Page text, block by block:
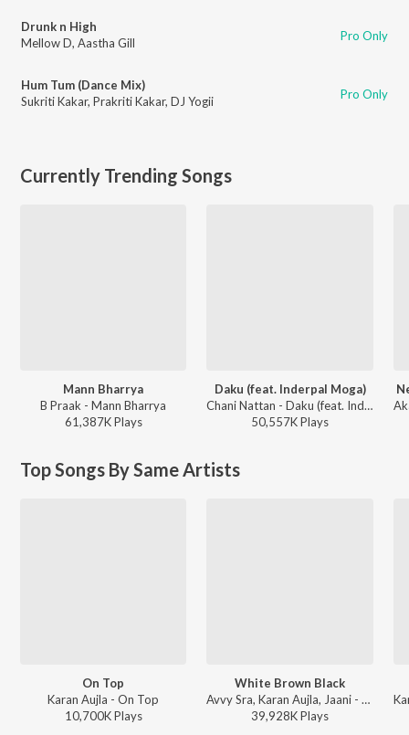
Drunk n High
Mellow D, Aastha Gill Pro Only
Hum Tum (Dance Mix)
Sukriti Kakar, Prakriti Kakar, DJ Yogii Pro Only
Currently Trending Songs
Mann Bharrya
B Praak - Mann Bharrya
61,387KPlays
Daku (feat. Inderpal Moga)
Chani Nattan - Daku (feat. Inderpal Moga)
50,557KPlays
Top Songs By Same Artists
On Top
Karan Aujla - On Top
10,700KPlays
White Brown Black
Avvy Sra, Karan Aujla, Jaani - White Brown Black
39,928KPlays